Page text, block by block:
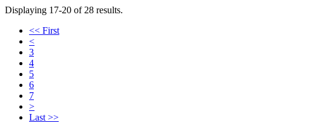
Displaying 17-20 of 28 results.
<< First
<
3
4
5
6
7
>
Last >>